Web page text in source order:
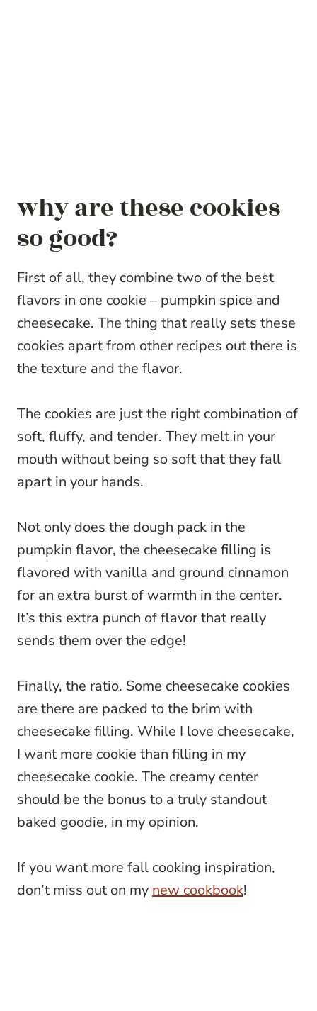
why are these cookies
so good?
First of all, they combine two of the best
flavors in one cookie – pumpkin spice and
cheesecake. The thing that really sets these
cookies apart from other recipes out there is
the texture and the flavor.
The cookies are just the right combination of
soft, fluffy, and tender. They melt in your
mouth without being so soft that they fall
apart in your hands.
Not only does the dough pack in the
pumpkin flavor, the cheesecake filling is
flavored with vanilla and ground cinnamon
for an extra burst of warmth in the center.
It’s this extra punch of flavor that really
sends them over the edge!
Finally, the ratio. Some cheesecake cookies
are there are packed to the brim with
cheesecake filling. While I love cheesecake,
I want more cookie than filling in my
cheesecake cookie. The creamy center
should be the bonus to a truly standout
baked goodie, in my opinion.
If you want more fall cooking inspiration,
don’t miss out on my new cookbook!